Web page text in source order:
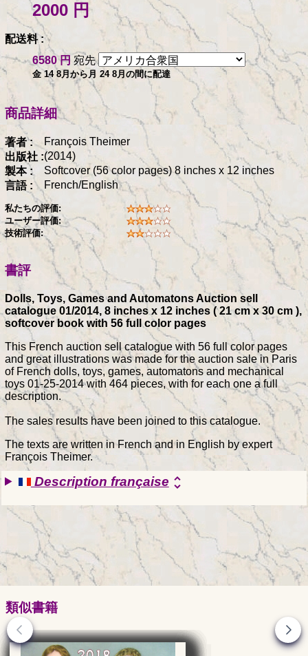
2000 円
配送料 :
6580 円 宛先
金 14 8月から月 24 8月の間に配達
商品詳細
著者 :
François Theimer
出版社 :(2014)
製本 :
Softcover (56 color pages) 8 inches x 12 inches
言語 :
French/English
私たちの評価:
ユーザー評価:
技術評価:
書評
Dolls, Toys, Games and Automatons Auction sell
catalogue 01/2014, 8 inches x 12 inches ( 21 cm x 30 cm ),
softcover book with 56 full color pages
This French auction sell catalogue with 56 full color pages
and great illustrations was made for the auction sale in Paris
of French dolls, toys, games, automatons and mechanical
toys 01-25-2014 with 464 pieces, with for each one a full
description.
The sales results have been joined to this catalogue.
The texts are written in French and in English by expert
François Theimer.
Description française unfold_more
類似書籍